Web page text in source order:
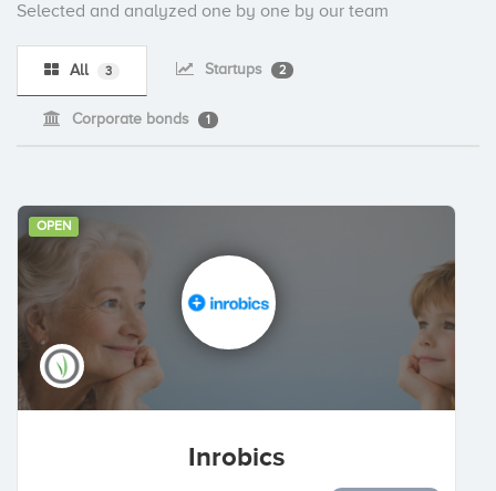
Selected and analyzed one by one by our team
All 3 Startups 2
Corporate bonds 1
OPEN
Inrobics